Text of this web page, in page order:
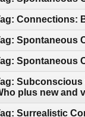
Connections:
Spontaneous
Spontaneous
Subconscious
plus new and
Surrealistic